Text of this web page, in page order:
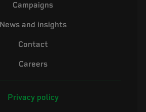
Campaigns
News and insights
Contact
Careers
Privacy policy